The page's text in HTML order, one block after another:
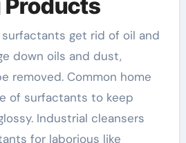
Products
get rid of oil and
down oils and dust,
removed. Common home
of surfactants to keep
Industrial cleansers
for laborious like